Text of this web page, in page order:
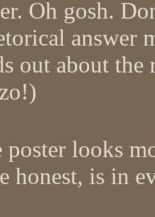
Oh gosh.
answer
out about the
poster looks
honest, is in